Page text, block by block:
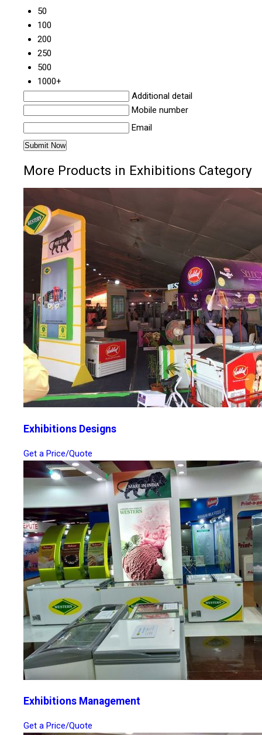
50
100
200
250
500
1000+
Additional detail
Mobile number
Email
More Products in Exhibitions Category
Exhibitions Designs
Get a Price/Quote
Exhibitions Management
Get a Price/Quote